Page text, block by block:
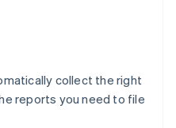
collect the right
reports you need to file